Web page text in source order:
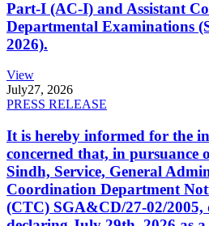
Part-I (AC-I) and Assistant
Departmental Examinations
2026).
View
July27, 2026
PRESS RELEASE
It is hereby informed for the
concerned that, in pursuance
Sindh, Service, General
Coordination Department
(CTC) SGA&CD/27-02/2005,